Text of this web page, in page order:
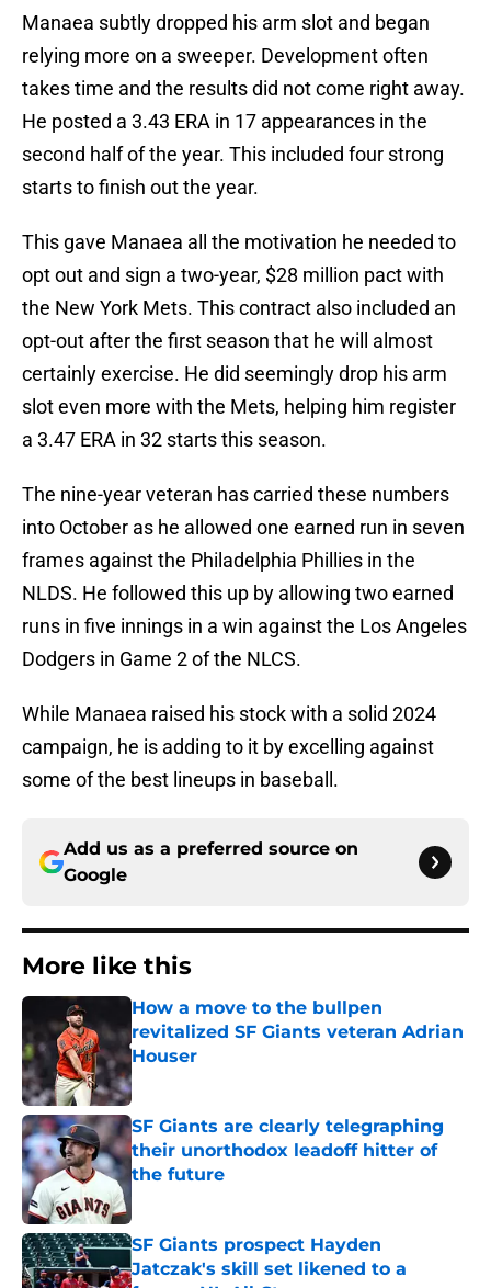
Manaea subtly dropped his arm slot and began
relying more on a sweeper. Development often
takes time and the results did not come right away.
He posted a 3.43 ERA in 17 appearances in the
second half of the year. This included four strong
starts to finish out the year.
This gave Manaea all the motivation he needed to
opt out and sign a two-year, $28 million pact with
the New York Mets. This contract also included an
opt-out after the first season that he will almost
certainly exercise. He did seemingly drop his arm
slot even more with the Mets, helping him register
a 3.47 ERA in 32 starts this season.
The nine-year veteran has carried these numbers
into October as he allowed one earned run in seven
frames against the Philadelphia Phillies in the
NLDS. He followed this up by allowing two earned
runs in five innings in a win against the Los Angeles
Dodgers in Game 2 of the NLCS.
While Manaea raised his stock with a solid 2024
campaign, he is adding to it by excelling against
some of the best lineups in baseball.
Add us as a preferred source on
Google
More like this
How a move to the bullpen
revitalized SF Giants veteran Adrian
Houser
Published by on Invalid Date
SF Giants are clearly telegraphing
their unorthodox leadoff hitter of
the future
SF Giants prospect Hayden
Jatczak's skill set likened to a